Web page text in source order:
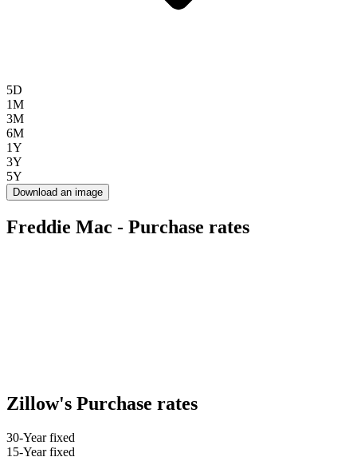
5D
1M
3M
6M
1Y
3Y
5Y
Download an image
Freddie Mac - Purchase rates
Zillow's Purchase rates
30-Year fixed
15-Year fixed